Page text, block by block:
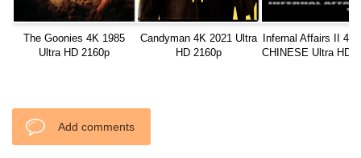
The Goonies 4K 1985
Ultra HD 2160p
Candyman 4K 2021 Ultra
HD 2160p
Infernal Affairs II 4K
CHINESE Ultra HD
Add comments